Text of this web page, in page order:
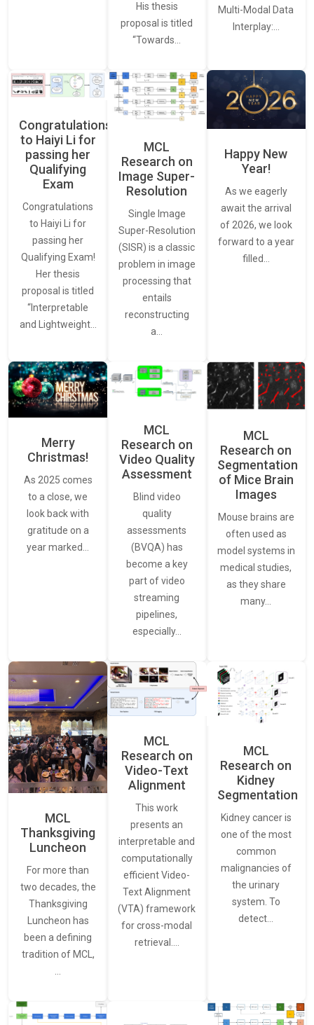
His thesis
proposal is titled
“Towards…
Multi-Modal Data
Interplay:…
Congratulations
to Haiyi Li for
passing her
Qualifying
Exam
Congratulations
to Haiyi Li for
passing her
Qualifying Exam!
Her thesis
proposal is titled
“Interpretable
and Lightweight…
MCL
Research on
Image Super-
Resolution
Single Image
Super-Resolution
(SISR) is a classic
problem in image
processing that
entails
reconstructing
a…
Happy New
Year!
As we eagerly
await the arrival
of 2026, we look
forward to a year
filled…
Merry
Christmas!
As 2025 comes
to a close, we
look back with
gratitude on a
year marked…
MCL
Research on
Video Quality
Assessment
Blind video
quality
assessments
(BVQA) has
become a key
part of video
streaming
pipelines,
especially…
MCL
Research on
Segmentation
of Mice Brain
Images
Mouse brains are
often used as
model systems in
medical studies,
as they share
many…
MCL
Thanksgiving
Luncheon
For more than
two decades, the
Thanksgiving
Luncheon has
been a defining
tradition of MCL,
MCL
Research on
Video-Text
Alignment
This work
presents an
interpretable and
computationally
efficient Video-
Text Alignment
(VTA) framework
for cross-modal
retrieval.…
MCL
Research on
Kidney
Segmentation
Kidney cancer is
one of the most
common
malignancies of
the urinary
system. To
detect…